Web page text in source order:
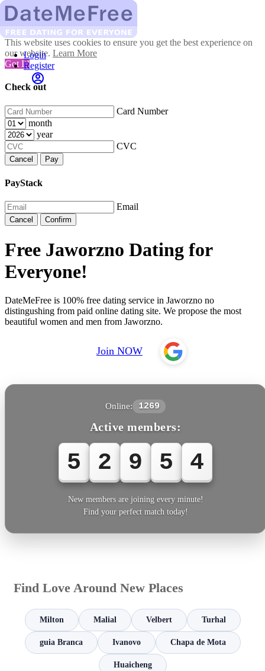
This website uses cookies to ensure you get the best experience on
our website. Learn More
Got It!
Check out
Card Number
month
year
CVC
Cancel Pay
PayStack
Email
Cancel Confirm
Login
Register
Free Jaworzno Dating for
Everyone!
DateMeFree is 100% free dating service in Jaworzno no
distingushing from paid online dating site. We propose the most
beautiful women and men from Jaworzno.
Join NOW
Online: 1269
Active members:
5 2 9 5 4
New members are joining every minute!
Find your perfect match today!
Find Love Around New Places
Milton Malial Velbert Turhal
guia Branca Ivanovo Chapa de Mota
Huaicheng